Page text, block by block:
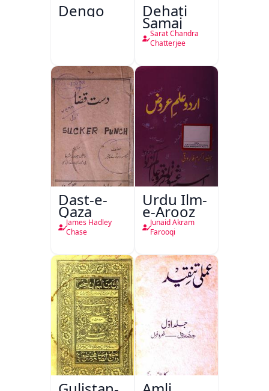
Dengo Dehati
Samaj
Sarat Chandra
Chatterjee
Dast-e-
Qaza
James Hadley
Chase
Urdu Ilm-
e-Arooz
Junaid Akram
Farooqi